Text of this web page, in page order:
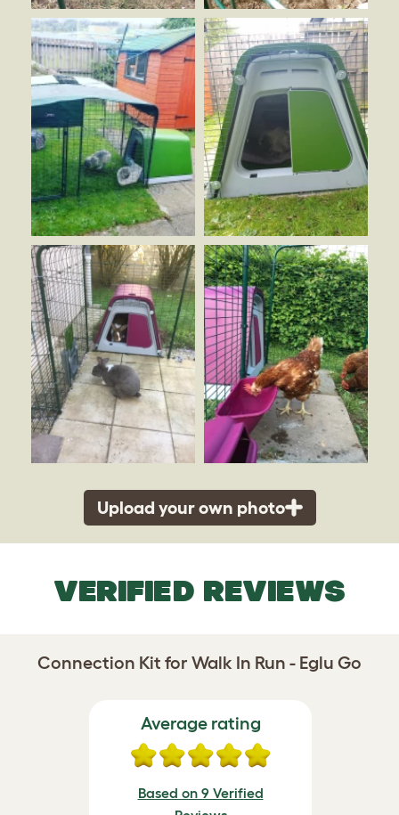
Upload your own photo
VERIFIED REVIEWS
Connection Kit for Walk In Run - Eglu Go
Average rating
Based on 9 Verified